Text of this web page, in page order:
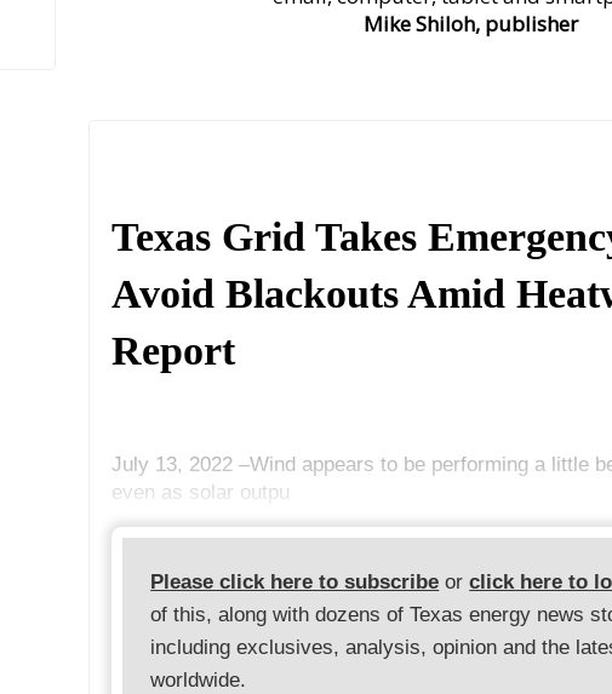
Mike Shiloh, publisher
Texas Grid Takes
Avoid Blackouts Amid
Report
July 13, 2022 –Wind appears to be performing a little
even as solar outpu
Please click here to subscribe orclick here to
of this, along with dozens of Texas energy news
including exclusives, analysis, opinion and the
worldwide.